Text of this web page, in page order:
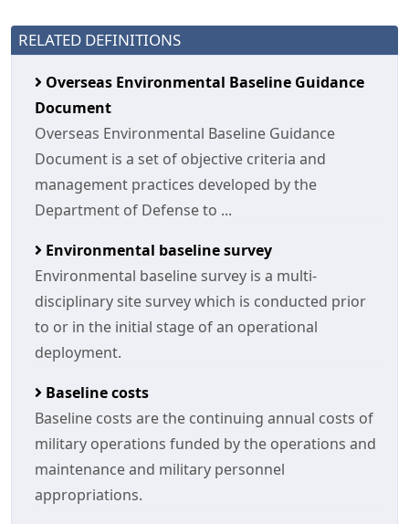
RELATED DEFINITIONS
Overseas Environmental Baseline Guidance
Document
Overseas Environmental Baseline Guidance
Document is a set of objective criteria and
management practices developed by the
Department of Defense to ...
Environmental baseline survey
Environmental baseline survey is a multi-
disciplinary site survey which is conducted prior
to or in the initial stage of an operational
deployment.
Baseline costs
Baseline costs are the continuing annual costs of
military operations funded by the operations and
maintenance and military personnel
appropriations.